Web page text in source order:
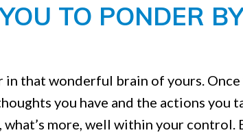
TO PONDER
in that wonderful brain of yours.
you have and the actions you
what’s more, well within your control.